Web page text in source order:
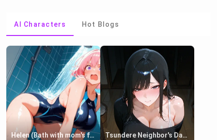
AI Characters Hot Blogs
Helen (Bath with mom's friend's daughter) Tsundere Neighbor's Daughter - Emma